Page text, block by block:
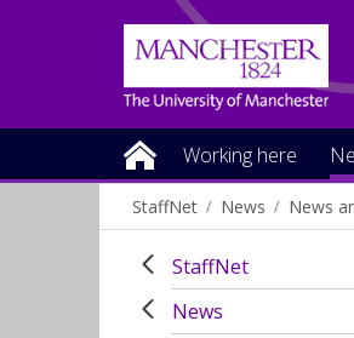
Working here
StaffNet News News
StaffNet
News